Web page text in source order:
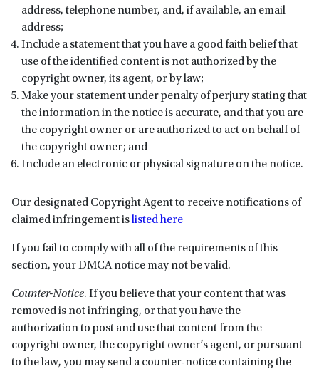
address, telephone number, and, if available, an email
address;
Include a statement that you have a good faith belief that
use of the identified content is not authorized by the
copyright owner, its agent, or by law;
Make your statement under penalty of perjury stating that
the information in the notice is accurate, and that you are
the copyright owner or are authorized to act on behalf of
the copyright owner; and
Include an electronic or physical signature on the notice.
Our designated Copyright Agent to receive notifications of
claimed infringement islisted here
If you fail to comply with all of the requirements of this
section, your DMCA notice may not be valid.
Counter-Notice. If you believe that your content that was
removed is not infringing, or that you have the
authorization to post and use that content from the
copyright owner, the copyright owner’s agent, or pursuant
to the law, you may send a counter-notice containing the